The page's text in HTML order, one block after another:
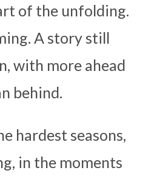
of the unfolding.
A story still
with more ahead
behind.
hardest seasons,
in the moments